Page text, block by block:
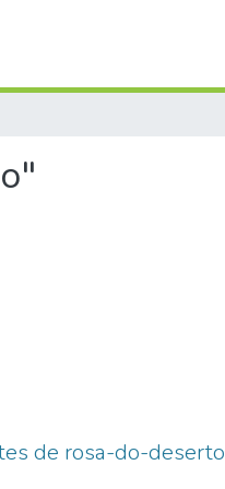
de rosa-do-deserto